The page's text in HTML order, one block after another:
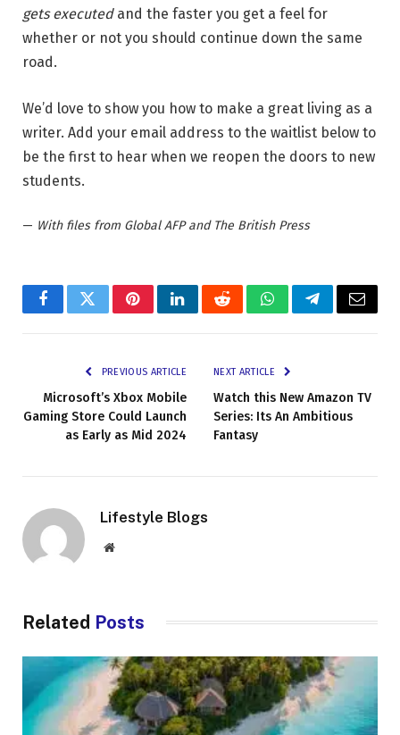
gets executedand the faster you get a feel for
whether or not you should continue down the same
road.
We’d love to show you how to make a great living as a
writer. Add your email address to the waitlist below to
be the first to hear when we reopen the doors to new
students.
— With files from Global AFP and The British Press
FacebookTwitterPinterestLinkedInRedditWhatsAppTelegramEmail
PREVIOUS ARTICLE
Microsoft’s Xbox Mobile
Gaming Store Could Launch
as Early as Mid 2024
NEXT ARTICLE
Watch this New Amazon TV
Series: Its An Ambitious
Fantasy
Lifestyle Blogs
Website
Related Posts